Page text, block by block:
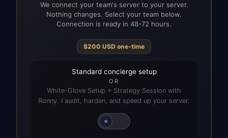
We connect your team's server to your server.
Nothing changes. Select your team below.
Connection is ready in 48-72 hours.
$200 USD one-time
Standard concierge setup
OR
White-Glove Setup + Strategy Session with
Ronny. I audit, harden, and speed up your server.
⭐